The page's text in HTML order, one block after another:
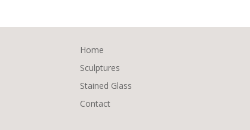
Home
Sculptures
Stained Glass
Contact